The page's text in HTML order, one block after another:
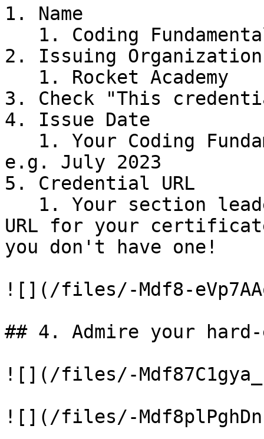
1. Name
2. Issuing Organization
3. Check "This
4. Issue Date
e.g. July 2023
5. Credential URL
URL for your
you don't have one!
![](/files/-Mdf8-
## 4. Admire your
![](/files/-